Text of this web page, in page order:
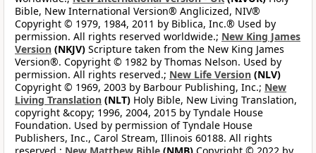
Bible, New International Version® Anglicized, NIV®
Copyright © 1979, 1984, 2011 by Biblica, Inc.® Used by
permission. All rights reserved worldwide.; New King James
Version (NKJV) Scripture taken from the New King James
Version®. Copyright © 1982 by Thomas Nelson. Used by
permission. All rights reserved.; New Life Version (NLV)
Copyright © 1969, 2003 by Barbour Publishing, Inc.; New
Living Translation (NLT) Holy Bible, New Living Translation,
copyright &copy; 1996, 2004, 2015 by Tyndale House
Foundation. Used by permission of Tyndale House
Publishers, Inc., Carol Stream, Illinois 60188. All rights